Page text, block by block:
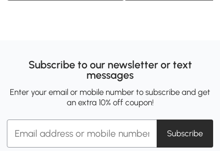
Subscribe to our newsletter or text
messages
Enter your email or mobile number to subscribe and get
an extra 10% off coupon!
Subscribe